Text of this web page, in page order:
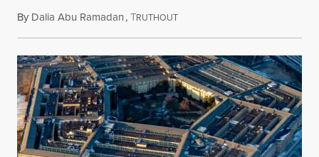
By Dalia Abu Ramadan,TRUTHOUTAugust 4, 2026